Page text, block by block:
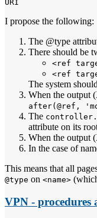
I propose the following:
The @type
There should be
<ref
<ref
The system
When the output
after(@ref,
The
attribute on its
When the output
In the case of
This means that all
@type on <name>
VPN - procedures